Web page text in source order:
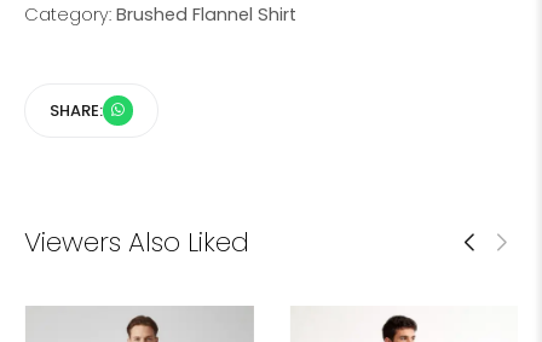
Category: Brushed Flannel Shirt
SHARE:
Viewers Also Liked